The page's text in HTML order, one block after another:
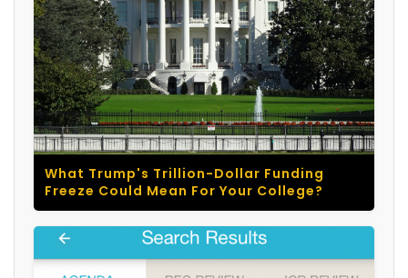
What Trump's Trillion-Dollar Funding
Freeze Could Mean For Your College?